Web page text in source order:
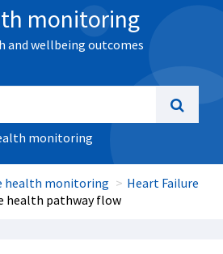
monitoring
and wellbeing outcomes
monitoring
health monitoring
Heart Failure
health pathway flow